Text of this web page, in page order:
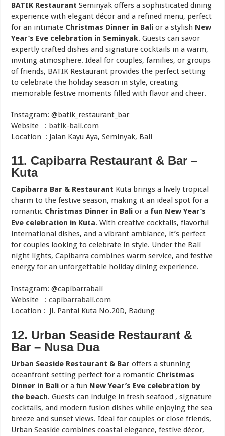
BATIK RestaurantSeminyak offers a sophisticated dining
experience with elegant décor and a refined menu, perfect
for an intimate Christmas Dinner in Bali or a stylish New
Year’s Eve celebration in Seminyak. Guests can savor
expertly crafted dishes and signature cocktails in a warm,
inviting atmosphere. Ideal for couples, families, or groups
of friends, BATIK Restaurant provides the perfect setting
to celebrate the holiday season in style, creating
memorable festive moments filled with flavor and cheer.
Instagram: @batik_restaurant_bar
Website : batik-bali.com
Location : Jalan Kayu Aya, Seminyak, Bali
11. Capibarra Restaurant & Bar –
Kuta
Capibarra Bar & Restaurant Kuta brings a lively tropical
charm to the festive season, making it an ideal spot for a
romantic Christmas Dinner in Bali or a fun New Year’s
Eve celebration in Kuta. With creative cocktails, flavorful
international dishes, and a vibrant ambiance, it’s perfect
for couples looking to celebrate in style. Under the Bali
night lights, Capibarra combines warm service, and festive
energy for an unforgettable holiday dining experience.
Instagram: @capibarrabali
Website :capibarrabali.com
Location : Jl. Pantai Kuta No.20D, Badung
12. Urban Seaside Restaurant &
Bar – Nusa Dua
Urban Seaside Restaurant & Bar offers a stunning
oceanfront setting perfect for a romantic Christmas
Dinner in Bali or a fun New Year’s Eve celebration by
the beach. Guests can indulge in fresh seafood , signature
cocktails, and modern fusion dishes while enjoying the sea
breeze and sunset views. Ideal for couples or close friends,
Urban Seaside combines coastal elegance, festive décor,